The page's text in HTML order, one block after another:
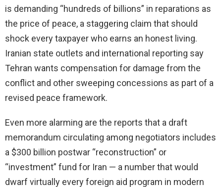
is demanding “hundreds of billions” in reparations as
the price of peace, a staggering claim that should
shock every taxpayer who earns an honest living.
Iranian state outlets and international reporting say
Tehran wants compensation for damage from the
conflict and other sweeping concessions as part of a
revised peace framework.
Even more alarming are the reports that a draft
memorandum circulating among negotiators includes
a $300 billion postwar “reconstruction” or
“investment” fund for Iran — a number that would
dwarf virtually every foreign aid program in modern